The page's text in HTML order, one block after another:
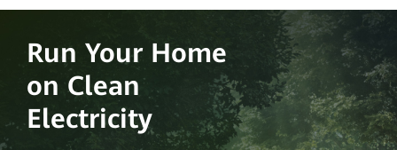
Run Your Home
on Clean
Electricity